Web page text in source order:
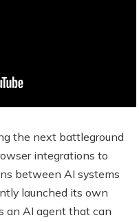
the next battleground
integrations to
between AI systems
launched its own
an AI agent that can